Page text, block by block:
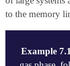
to the memory
Example